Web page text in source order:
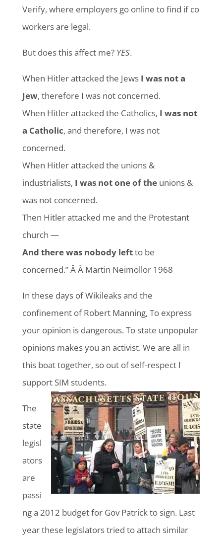
Verify, where employers go online to find if co
workers are legal.
But does this affect me? YES.
When Hitler attacked the Jews I was not a
Jew, therefore I was not concerned.
When Hitler attacked the Catholics, I was not
a Catholic, and therefore, I was not
concerned.
When Hitler attacked the unions &
industrialists, I was not one of theunions &
was not concerned.
Then Hitler attacked me and the Protestant
church —
And there was nobody leftto be
concerned.” Â Â Martin Neimollor 1968
In these days of Wikileaks and the
confinement of Robert Manning, To express
your opinion is dangerous. To state unpopular
opinions makes you an activist. We are all in
this boat together, so out of self-respect I
support SIM students.
The
state
legisl
ators
are
passi
ng a 2012 budget for Gov Patrick to sign. Last
year these legislators tried to attach similar